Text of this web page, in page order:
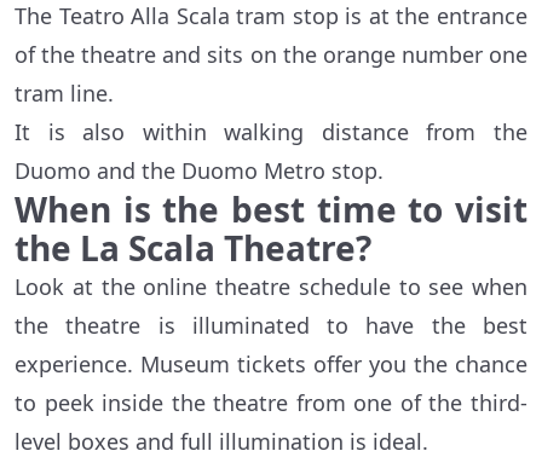
The Teatro Alla Scala tram stop is at the entrance
of the theatre and sits on the orange number one
tram line.
It is also within walking distance from the
Duomo and the Duomo Metro stop.
When is the best time to visit
the La Scala Theatre?
Look at the online theatre schedule to see when
the theatre is illuminated to have the best
experience. Museum tickets offer you the chance
to peek inside the theatre from one of the third-
level boxes and full illumination is ideal.